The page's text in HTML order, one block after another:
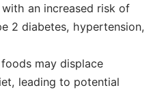
an increased risk of
2 diabetes, hypertension,
may displace
leading to potential